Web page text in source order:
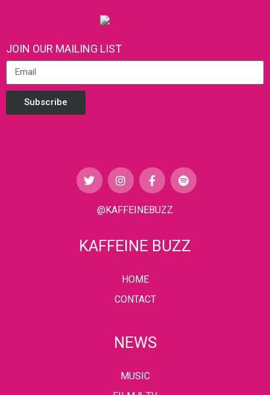
JOIN OUR MAILING LIST
Subscribe
@KAFFEINEBUZZ
KAFFEINE BUZZ
HOME
CONTACT
NEWS
MUSIC